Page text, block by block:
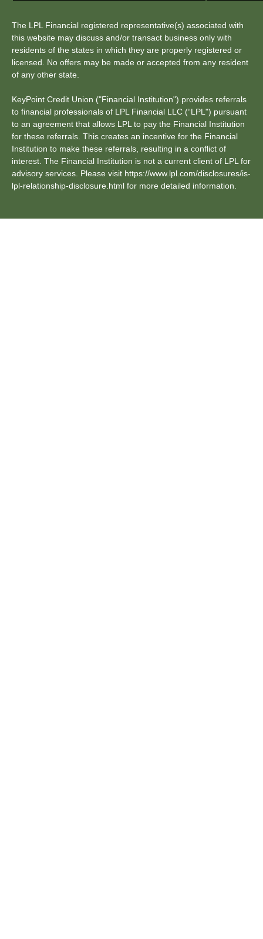
The LPL Financial registered representative(s) associated with
this website may discuss and/or transact business only with
residents of the states in which they are properly registered or
licensed. No offers may be made or accepted from any resident
of any other state.
KeyPoint Credit Union ("Financial Institution") provides referrals
to financial professionals of LPL Financial LLC (“LPL") pursuant
to an agreement that allows LPL to pay the Financial Institution
for these referrals. This creates an incentive for the Financial
Institution to make these referrals, resulting in a conflict of
interest. The Financial Institution is not a current client of LPL for
advisory services. Please visit https://www.lpl.com/disclosures/is-
lpl-relationship-disclosure.html for more detailed information.